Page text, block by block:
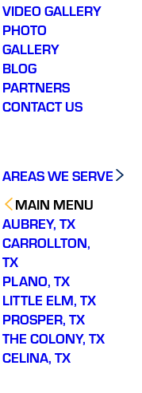
VIDEO GALLERY
PHOTO
GALLERY
BLOG
PARTNERS
CONTACT US
AREAS WE SERVE
MAIN MENU
AUBREY, TX
CARROLLTON,
TX
PLANO, TX
LITTLE ELM, TX
PROSPER, TX
THE COLONY, TX
CELINA, TX